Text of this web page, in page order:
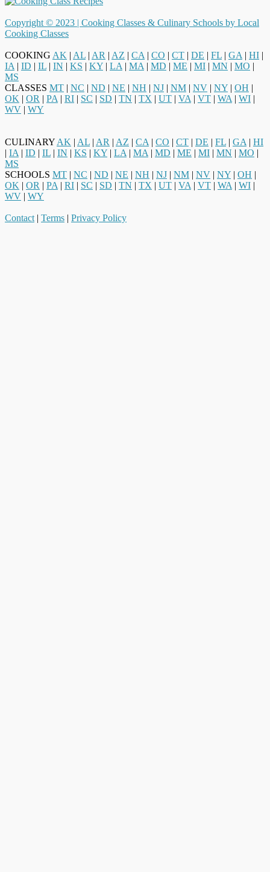
Copyright © 2023 | Cooking Classes & Culinary Schools by Local
Cooking Classes
COOKING AK | AL | AR | AZ | CA | CO | CT | DE | FL | GA | HI |
IA | ID | IL | IN | KS | KY | LA | MA | MD | ME | MI | MN | MO |
MS
CLASSES MT | NC | ND | NE | NH | NJ | NM | NV | NY | OH |
OK | OR | PA | RI | SC | SD | TN | TX | UT | VA | VT | WA | WI |
WV | WY
CULINARY AK | AL | AR | AZ | CA | CO | CT | DE | FL | GA | HI
| IA | ID | IL | IN | KS | KY | LA | MA | MD | ME | MI | MN | MO |
MS
SCHOOLS MT | NC | ND | NE | NH | NJ | NM | NV | NY | OH |
OK | OR | PA | RI | SC | SD | TN | TX | UT | VA | VT | WA | WI |
WV | WY
Contact | Terms | Privacy Policy